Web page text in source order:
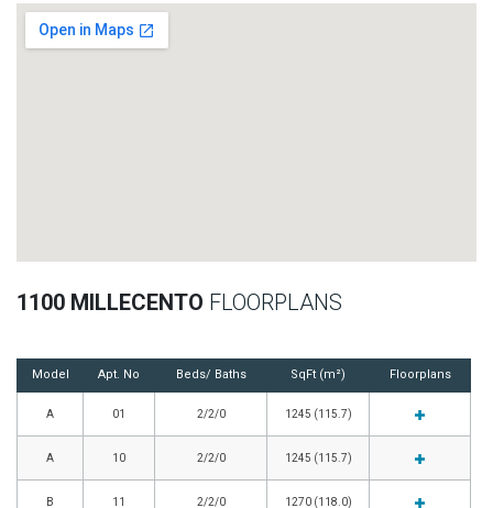
1100 MILLECENTO FLOORPLANS
Model Apt. No Beds/ Baths SqFt (m²) Floorplans
A 01 2/2/0 1245 (115.7)
A 10 2/2/0 1245 (115.7)
B 11 2/2/0 1270 (118.0)